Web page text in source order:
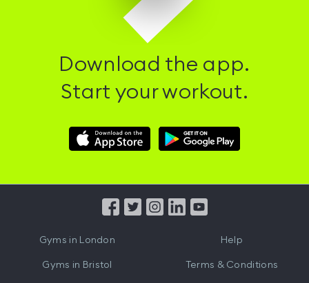
Download the app.
Start your workout.
Download
Hussle
Download
Hussle
from
Gyms in London
Gyms in Bristol
Help
Terms & Conditions